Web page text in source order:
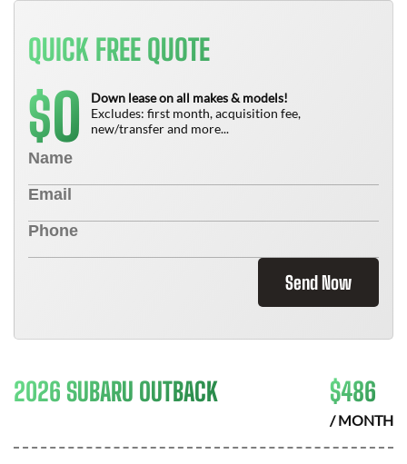
QUICK FREE QUOTE
$0
Down lease on all makes & models!
Excludes: first month, acquisition fee,
new/transfer and more...
Send Now
2026 SUBARU OUTBACK $486
/ MONTH